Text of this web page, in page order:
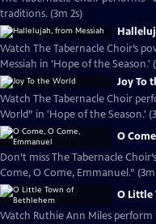
traditions. (3m 2s)
Watch The Tabernacle Choir’s
Messiah in 'Hope of the Season.'
Joy To
Watch The Tabernacle Choir
World” in 'Hope of the Season.'
O
Don’t miss The Tabernacle
Come, O Come, Emmanuel.” (3m
O Little
Watch Ruthie Ann Miles